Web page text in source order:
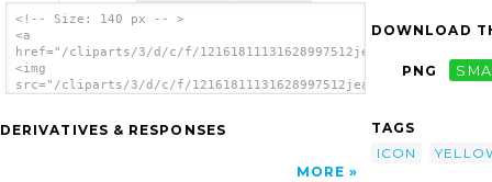
<!-- Size: 140 px -- >
<a
href="/cliparts/3/d/c/f/
<img
src="/cliparts/3/d/c/f/
DERIVATIVES & RESPONSES
MORE
DOWNLOAD
PNG
TAGS
ICON